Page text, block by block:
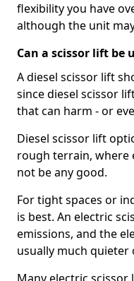
flexibility you have
although the unit
Can a scissor lift be
A diesel scissor lift
since diesel scissor
that can harm - or
Diesel scissor lift
rough terrain, where
not be any good.
For tight spaces or
is best. An electric
emissions, and the
usually much quieter